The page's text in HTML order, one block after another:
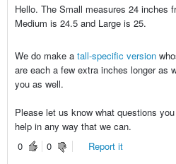
Hello. The Small measures 24 inches
Medium is 24.5 and Large is 25.
We do make a tall-specific version
are each a few extra inches longer as
you as well.
Please let us know what questions
help in any way that we can.
0
0 Report it